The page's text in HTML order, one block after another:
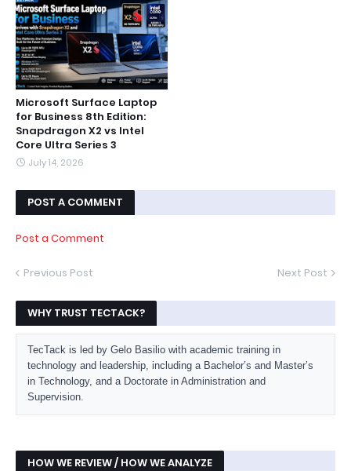
Microsoft Surface Laptop
for Business 8th Edition:
Snapdragon X2 vs Intel
Core Ultra Series 3
July 14, 2026
POST A COMMENT
Post a Comment
Previous Post Next Post
WHY TRUST TECTACK?
TecTack is led by Gelo Basilio with academic training in
technology and leadership, including a Bachelor’s and Master’s
in Technology, and a Doctorate in Administration and
Supervision.
HOW WE REVIEW / HOW WE ANALYZE